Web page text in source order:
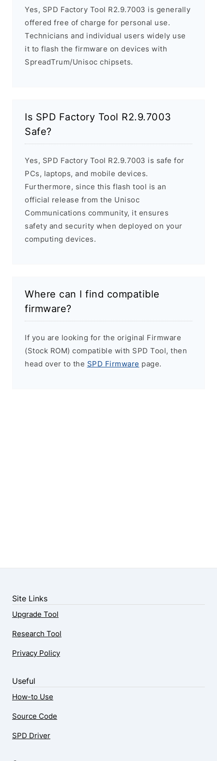
Yes, SPD Factory Tool R2.9.7003 is generally
offered free of charge for personal use.
Technicians and individual users widely use
it to flash the firmware on devices with
SpreadTrum/Unisoc chipsets.
Is SPD Factory Tool R2.9.7003
Safe?
Yes, SPD Factory Tool R2.9.7003 is safe for
PCs, laptops, and mobile devices.
Furthermore, since this flash tool is an
official release from the Unisoc
Communications community, it ensures
safety and security when deployed on your
computing devices.
Where can I find compatible
firmware?
If you are looking for the original Firmware
(Stock ROM) compatible with SPD Tool, then
head over to the SPD Firmware page.
Site Links
Upgrade Tool
Research Tool
Privacy Policy
Useful
How-to Use
Source Code
SPD Driver